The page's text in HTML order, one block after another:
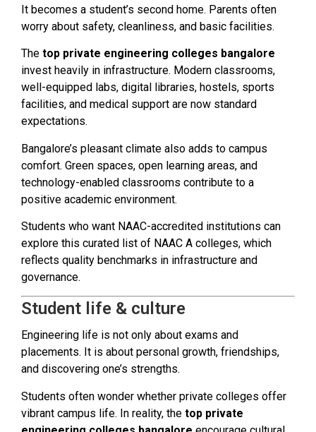
It becomes a student’s second home. Parents often
worry about safety, cleanliness, and basic facilities.
The top private engineering colleges bangalore
invest heavily in infrastructure. Modern classrooms,
well-equipped labs, digital libraries, hostels, sports
facilities, and medical support are now standard
expectations.
Bangalore’s pleasant climate also adds to campus
comfort. Green spaces, open learning areas, and
technology-enabled classrooms contribute to a
positive academic environment.
Students who want NAAC-accredited institutions can
explore this curated list of NAAC A colleges, which
reflects quality benchmarks in infrastructure and
governance.
Student life & culture
Engineering life is not only about exams and
placements. It is about personal growth, friendships,
and discovering one’s strengths.
Students often wonder whether private colleges offer
vibrant campus life. In reality, the top private